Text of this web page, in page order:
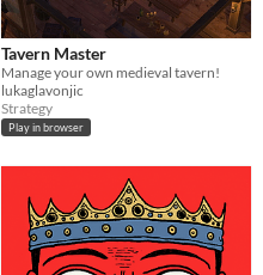
Tavern Master
Manage your own medieval tavern!
lukaglavonjic
Strategy
Play in browser